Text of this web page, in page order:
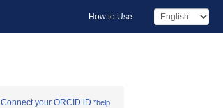
How to Use
Connect your ORCID iD *help